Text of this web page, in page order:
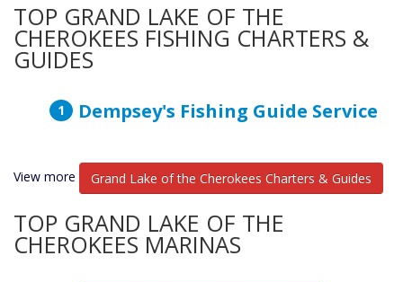
TOP GRAND LAKE OF THE
CHEROKEES FISHING CHARTERS &
GUIDES
Dempsey's Fishing Guide Service
View more Grand Lake of the Cherokees Charters & Guides
TOP GRAND LAKE OF THE
CHEROKEES MARINAS